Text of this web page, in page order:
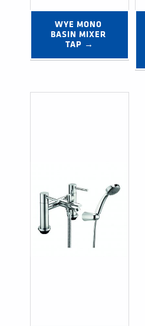
WYE MONO
BASIN MIXER
TAP →